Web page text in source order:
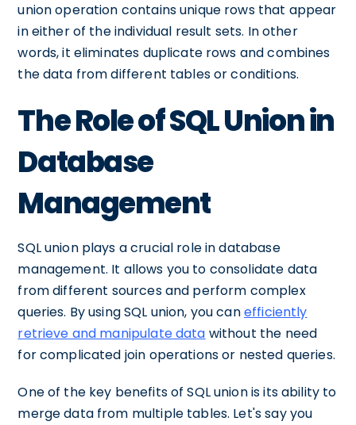
union operation contains unique rows that appear
in either of the individual result sets. In other
words, it eliminates duplicate rows and combines
the data from different tables or conditions.
The Role of SQL Union in
Database
Management
SQL union plays a crucial role in database
management. It allows you to consolidate data
from different sources and perform complex
queries. By using SQL union, you canefficiently
retrieve and manipulate data without the need
for complicated join operations or nested queries.
One of the key benefits of SQL union is its ability to
merge data from multiple tables. Let's say you